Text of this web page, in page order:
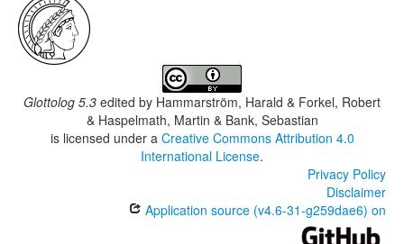
Glottolog 5.3 edited by Hammarström, Harald & Forkel, Robert
& Haspelmath, Martin & Bank, Sebastian
is licensed under a Creative Commons Attribution 4.0
International License.
Privacy Policy
Disclaimer
Application source (v4.6-31-g259dae6) on